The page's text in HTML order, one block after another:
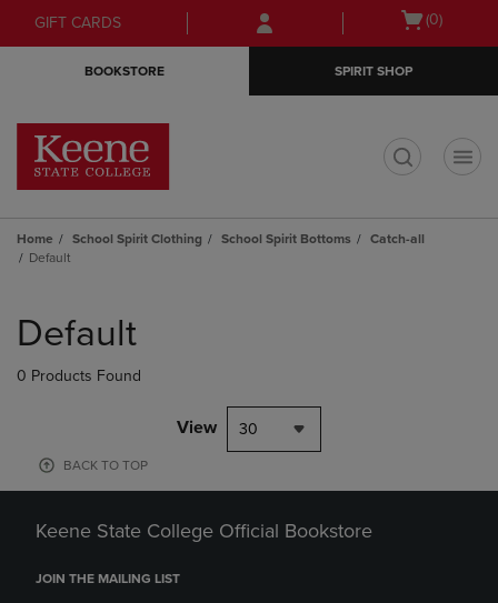
Skip
to
Skip
to
menu
GIFT CARDS
Open
(0)
BOOKSTORE SPIRIT SHOP
Home School Spirit Clothing School Spirit Bottoms
Catch-all
Default
products
Default
0 Products Found
View 30
BACK TO TOP
Keene State College Official Bookstore
JOIN THE MAILING LIST